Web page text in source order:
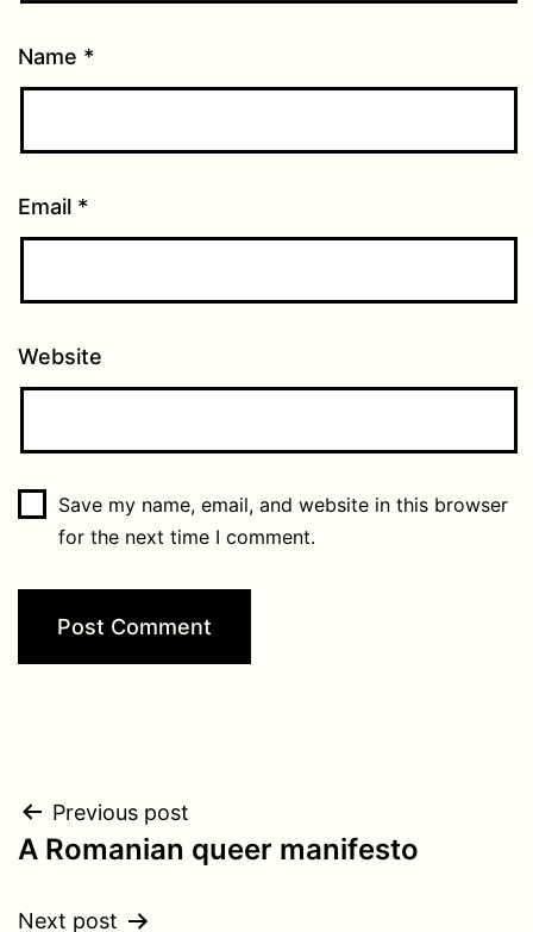
Name *
Email *
Website
Save my name, email, and website in this browser
for the next time I comment.
Post
navigation
Previous post
A Romanian queer manifesto
Next post